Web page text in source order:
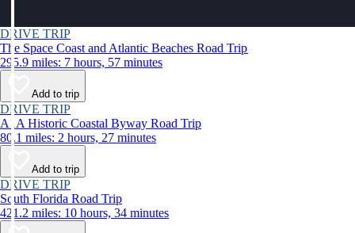
DRIVE TRIP
The Space Coast and Atlantic Beaches Road Trip
295.9 miles: 7 hours, 57 minutes
Add to trip
DRIVE TRIP
A1A Historic Coastal Byway Road Trip
80.1 miles: 2 hours, 27 minutes
Add to trip
DRIVE TRIP
South Florida Road Trip
421.2 miles: 10 hours, 34 minutes